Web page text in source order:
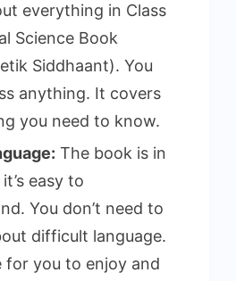
everything in Class
Science Book
Siddhaant). You
anything. It covers
you need to know.
The book is in
easy to
You don’t need to
difficult language.
for you to enjoy and